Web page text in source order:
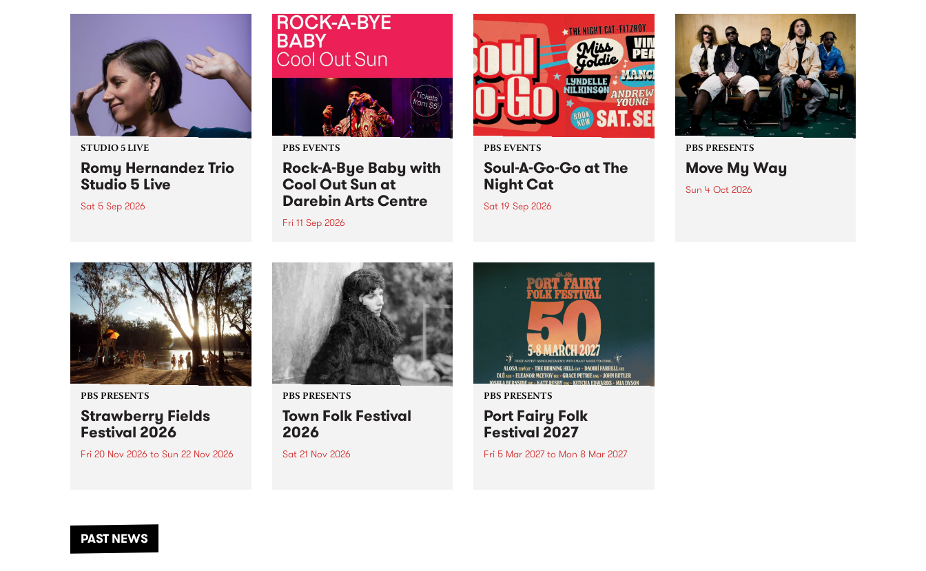
by Moorina Bonini, Chi Tran and
Nithya Iyer at West Space
Gallery, Collingwood Yards .
Against the homogenising force
of generative AI...
Sunday August 23 from 5pm.
live from the Camberwell Market
, celebrating Camberwell
Sunday Market 's 50th
Anniversary!
STUDIO 5 LIVE
Romy Hernandez Trio
Studio 5 Live
Sat 5 Sep 2026
in to Fiesta Jazz on Saturday
September 5 from 11am.
PBS EVENTS
Rock-A-Bye Baby with
Cool Out Sun at
Darebin Arts Centre
Fri 11 Sep 2026
this September featuring Cool
Out Sun .
PBS EVENTS
Soul-A-Go-Go at The
Night Cat
Sat 19 Sep 2026
PBS PRESENTS
Move My Way
Sun 4 Oct 2026
PBS PRESENTS
Strawberry Fields
Festival 2026
Fri 20 Nov 2026 to Sun 22 Nov 2026
another unforgettable weekend
of music, art and connection.
PBS PRESENTS
Town Folk Festival
2026
Sat 21 Nov 2026
PBS PRESENTS
Port Fairy Folk
Festival 2027
Fri 5 Mar 2027to Mon 8 Mar 2027
PAST NEWS